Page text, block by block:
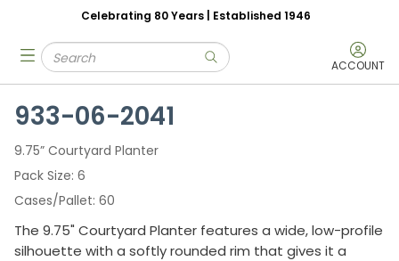
Skip to main content
Celebrating 80 Years | Established 1946
Site Search
submit search ACCOUNT
menu
933-06-2041
9.75” Courtyard Planter
Pack Size 6
Cases/Pallet 60
The 9.75" Courtyard Planter features a wide, low-profile
silhouette with a softly rounded rim that gives it a